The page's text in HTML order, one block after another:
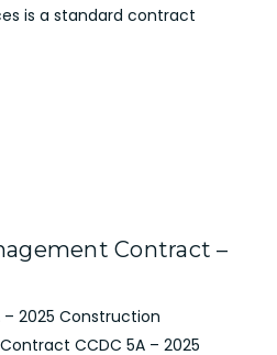
is a standard contract
Contract –
2025 Construction
CCDC 5A – 2025